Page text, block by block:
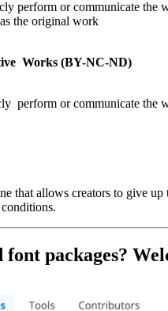
perform or communicate the
the original work
Works (BY-NC-ND)
perform or communicate the
that allows creators to give
packages?